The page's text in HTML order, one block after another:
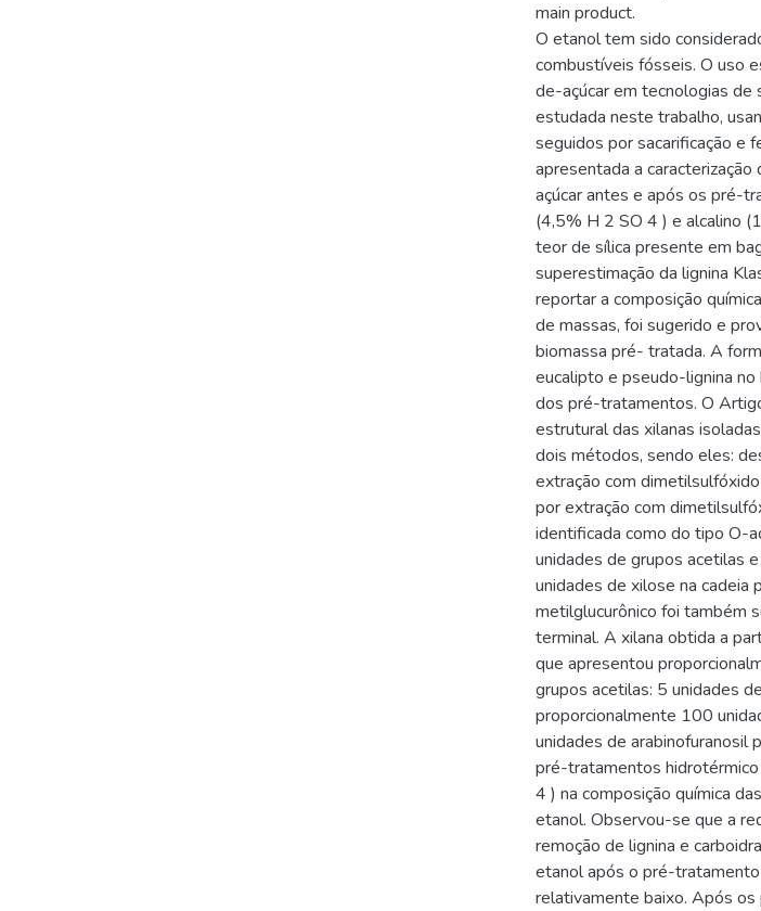
main product.
O etanol tem sido
combustíveis fósseis. O uso
de-açúcar em tecnologias de
estudada neste trabalho,
seguidos por sacarificação e
apresentada a
açúcar antes e após os pré-
(4,5% H 2 SO 4 ) e alcalino
teor de sílica presente em
superestimação da lignina
reportar a composição
de massas, foi sugerido e
biomassa pré- tratada. A
eucalipto e pseudo-lignina
dos pré-tratamentos. O
estrutural das xilanas
dois métodos, sendo eles:
extração com
por extração com
identificada como do tipo O-
unidades de grupos acetilas
unidades de xilose na cadeia
metilglucurônico foi também
terminal. A xilana obtida a
que apresentou
grupos acetilas: 5 unidades
proporcionalmente 100
unidades de arabinofuranosil
pré-tratamentos
4 ) na composição química
etanol. Observou-se que a
remoção de lignina e
etanol após o pré-
relativamente baixo. Após